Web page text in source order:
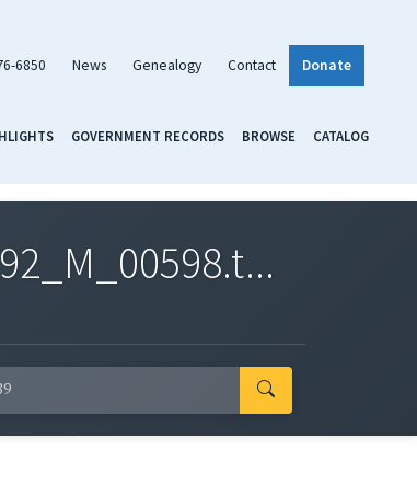
6850 News Genealogy Contact Donate
GOVERNMENT RECORDS BROWSE CATALOG